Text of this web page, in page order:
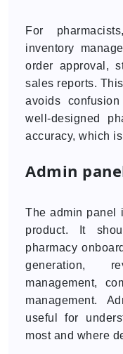
For
inventory
order approval,
sales reports.
avoids
well-designed
accuracy, which
Admin
The admin panel
product. It
pharmacy
generation,
management,
management.
useful for
most and where